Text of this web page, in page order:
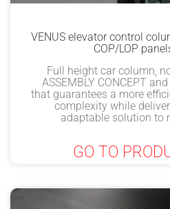
VENUS elevator control
COP/LOP
Full height car column,
ASSEMBLY CONCEPT
that guarantees a more
complexity while
adaptable solution to
GO TO